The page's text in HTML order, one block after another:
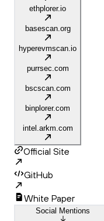
ethplorer.io
basescan.org
hyperevmscan.io
purrsec.com
bscscan.com
binplorer.com
intel.arkm.com
Official Site
GitHub
White Paper
Social Mentions